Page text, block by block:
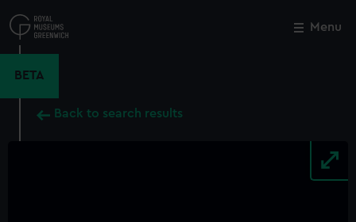
to
main
Menu
BETA
Back to search results
Close